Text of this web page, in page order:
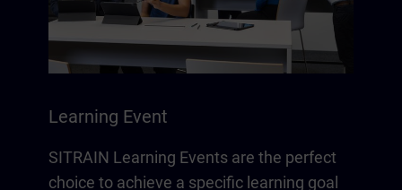
Learning Event
SITRAIN Learning Events are the perfect
choice to achieve a specific learning goal